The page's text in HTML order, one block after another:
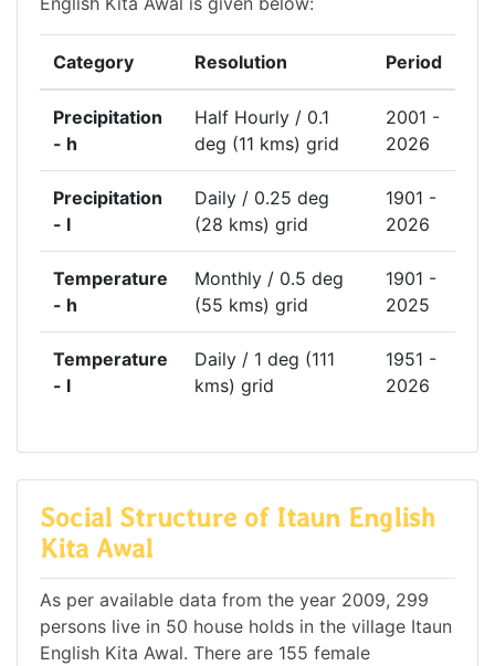
Category Resolution Period
Precipitation
- h
Half Hourly / 0.1
deg (11 kms) grid
2001 -
2026
Precipitation
- l
Daily / 0.25 deg
(28 kms) grid
1901 -
2026
Temperature
- h
Monthly / 0.5 deg
(55 kms) grid
1901 -
2025
Temperature
- l
Daily / 1 deg (111
kms) grid
1951 -
2026
Social Structure of Itaun English
Kita Awal
As per available data from the year 2009, 299
persons live in 50 house holds in the village Itaun
English Kita Awal. There are 155 female